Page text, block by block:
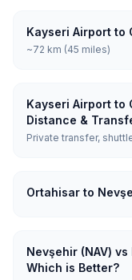
Kayseri Airport to
~72 km (45 miles)
Kayseri Airport to
Distance &
Private transfer,
Ortahisar to
Nevşehir (NAV)
Which is Better?